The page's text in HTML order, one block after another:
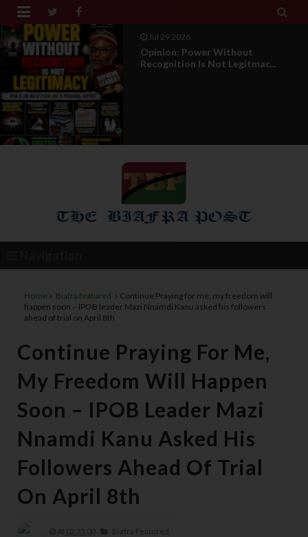
 
Jul 29 2026
RETIREMENT WITH HONOUR: A
PROPOSAL FOR A LEADERSHI...
Home Biafra featured
Continue Praying for me, my freedom will
happen soon – IPOB leader Mazi Nnamdi Kanu asked his followers
ahead of trial on April 8th
Continue Praying For Me,
My Freedom Will Happen
Soon – IPOB Leader Mazi
Nnamdi Kanu Asked His
Followers Ahead Of Trial
On April 8th
At 02:33:00 Biafra Featured,